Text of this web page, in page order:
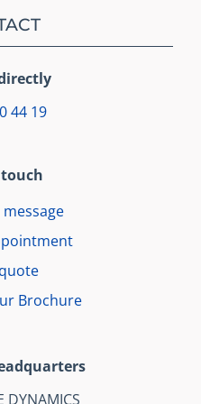
44 19
Brochure
DYNAMICS